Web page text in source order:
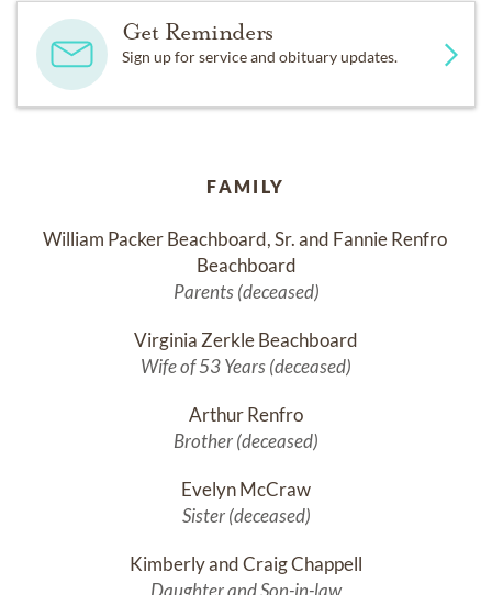
Get Reminders
Sign up for service and obituary updates.
FAMILY
William Packer Beachboard, Sr. and Fannie Renfro
Beachboard
Parents (deceased)
Virginia Zerkle Beachboard
Wife of 53 Years (deceased)
Arthur Renfro
Brother (deceased)
Evelyn McCraw
Sister (deceased)
Kimberly and Craig Chappell
Daughter and Son-in-law